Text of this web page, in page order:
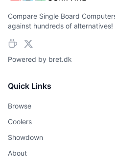
Compare Single Board
against hundreds of alternatives!
Powered by bret.dk
Quick Links
Browse
Coolers
Showdown
About